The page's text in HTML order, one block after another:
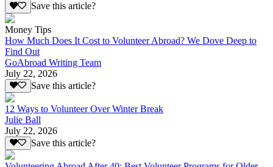
Save this article?
Money Tips
How Much Does It Cost to Volunteer Abroad? We Dove Deep to
Find Out
GoAbroad Writing Team
July 22, 2026
Save this article?
12 Ways to Volunteer Over Winter Break
Julie Ball
July 22, 2026
Save this article?